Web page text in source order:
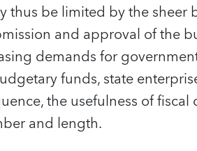
be limited by the sheer
and approval of the
demands for
funds, state
the usefulness of fiscal
and length.